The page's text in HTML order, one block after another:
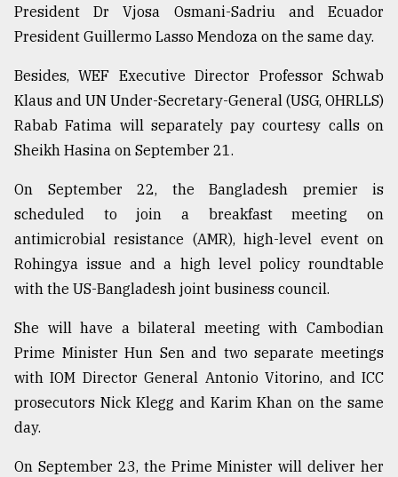
President Dr Vjosa Osmani-Sadriu and Ecuador
President Guillermo Lasso Mendoza on the same day.
Besides, WEF Executive Director Professor Schwab
Klaus and UN Under-Secretary-General (USG, OHRLLS)
Rabab Fatima will separately pay courtesy calls on
Sheikh Hasina on September 21.
On September 22, the Bangladesh premier is
scheduled to join a breakfast meeting on
antimicrobial resistance (AMR), high-level event on
Rohingya issue and a high level policy roundtable
with the US-Bangladesh joint business council.
She will have a bilateral meeting with Cambodian
Prime Minister Hun Sen and two separate meetings
with IOM Director General Antonio Vitorino, and ICC
prosecutors Nick Klegg and Karim Khan on the same
day.
On September 23, the Prime Minister will deliver her